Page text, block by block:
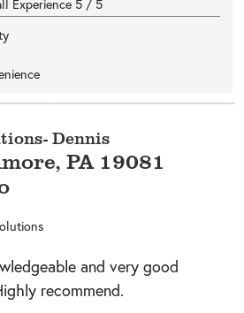
Experience 5 / 5
Dennis
, PA 19081
and very good
recommend.